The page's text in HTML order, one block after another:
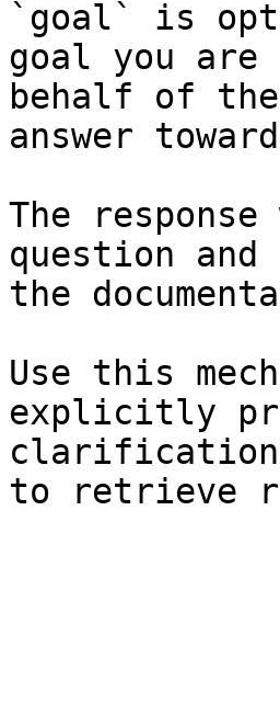
`goal` is
goal you
behalf of
answer
The
question
the
Use this
explicitly
clarification